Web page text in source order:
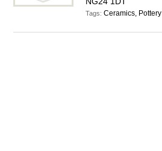
Tags:Ceramics, Pottery